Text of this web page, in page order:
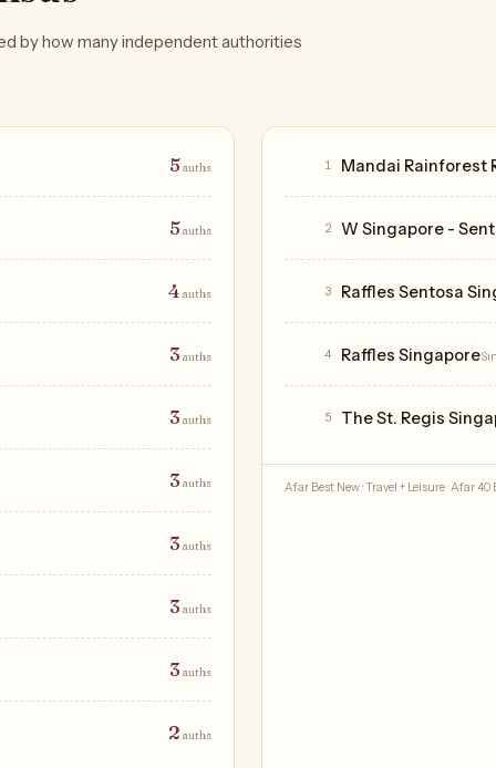
by how many independent authorities
5auths
5auths
4 auths
3 auths
3 auths
3 auths
3 auths
3 auths
3 auths
2 auths
1 Mandai Rainforest
2 W Singapore -
3 Raffles Sentosa
4 Raffles Singapore
5 The St. Regis
Afar Best New · Travel + Leisure · Afar 40